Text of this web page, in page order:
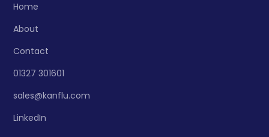
Home
About
Contact
01327 301601
sales@kanflu.com
LinkedIn